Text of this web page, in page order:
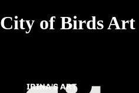
City of Birds
IRINA'S ART